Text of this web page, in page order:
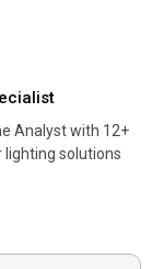
Analyst with 12+
solutions